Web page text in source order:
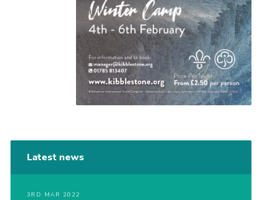
Latest news
3RD MAR 2022